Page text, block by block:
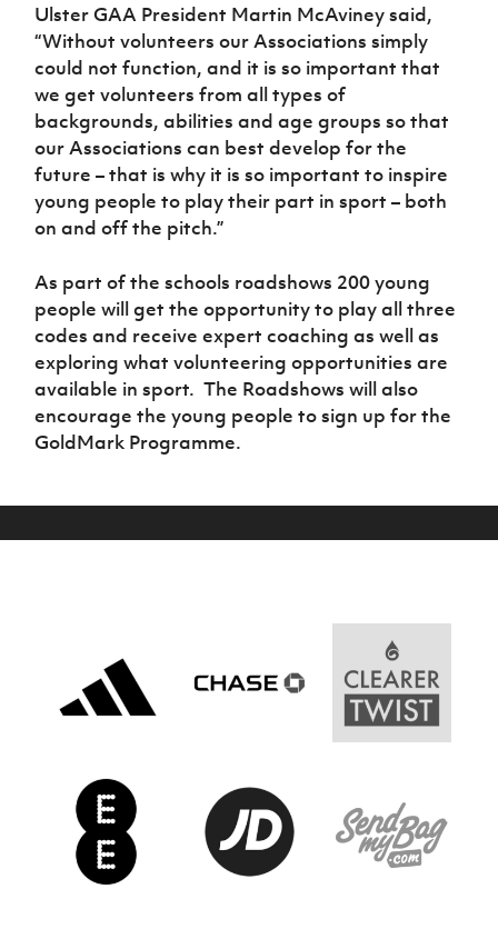
Ulster GAA President Martin McAviney said,
“Without volunteers our Associations simply
could not function, and it is so important that
we get volunteers from all types of
backgrounds, abilities and age groups so that
our Associations can best develop for the
future – that is why it is so important to inspire
young people to play their part in sport – both
on and off the pitch.”
As part of the schools roadshows 200 young
people will get the opportunity to play all three
codes and receive expert coaching as well as
exploring what volunteering opportunities are
available in sport. The Roadshows will also
encourage the young people to sign up for the
GoldMark Programme.